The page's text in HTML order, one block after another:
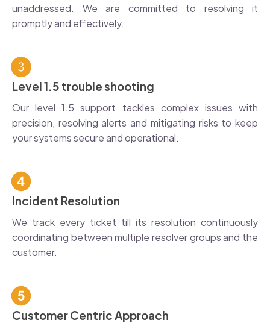
unaddressed. We are committed to resolving it
promptly and effectively.
Level 1.5 trouble shooting
Our level 1.5 support tackles complex issues with
precision, resolving alerts and mitigating risks to keep
your systems secure and operational.
Incident Resolution
We track every ticket till its resolution continuously
coordinating between multiple resolver groups and the
customer.
Customer Centric Approach